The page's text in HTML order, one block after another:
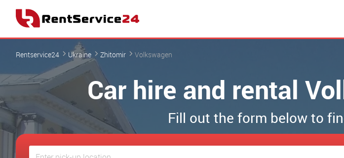
Rentservice24 Ukraine Zhitomir Volkswagen
Car hire and rental
Fill out the form below to